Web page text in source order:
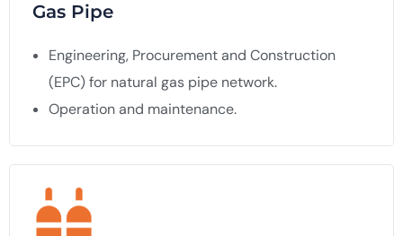
Gas Pipe
Engineering, Procurement and Construction
(EPC) for natural gas pipe network.
Operation and maintenance.